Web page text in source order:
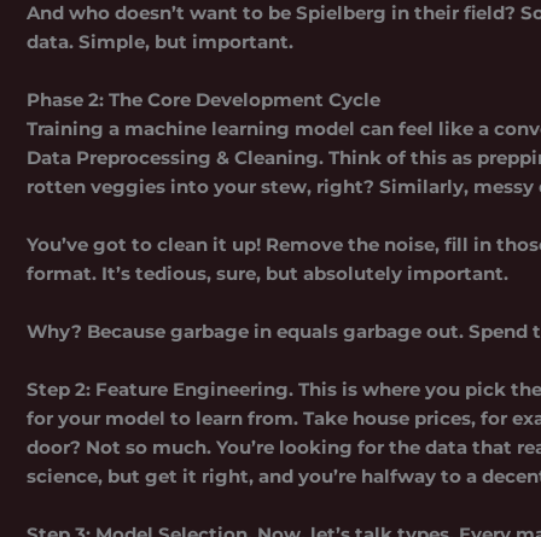
And who doesn’t want to be Spielberg in their field?
data. Simple, but important.
Phase 2: The Core Development Cycle
Training a machine learning model can feel like a
Data Preprocessing & Cleaning. Think of this as
rotten veggies into your stew, right? Similarly, messy
You’ve got to clean it up! Remove the noise, fill in
format. It’s tedious, sure, but absolutely important.
Why? Because garbage in equals garbage out.
Step 2: Feature Engineering. This is where you pick
for your model to learn from. Take house prices, for
door? Not so much. You’re looking for the data that
science, but get it right, and you’re halfway to a